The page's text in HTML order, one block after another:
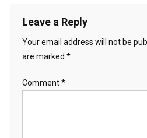
Leave a Reply
Your email address will not be
are marked *
Comment*